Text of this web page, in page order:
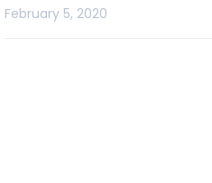
February 5, 2020